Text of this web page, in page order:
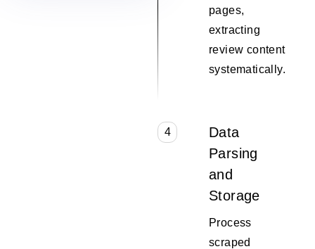
pages,
extracting
review content
systematically.
4
Data
Parsing
and
Storage
Process
scraped